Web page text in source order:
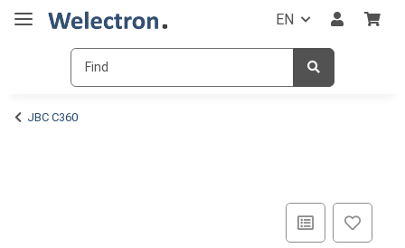
EN
JBC C360